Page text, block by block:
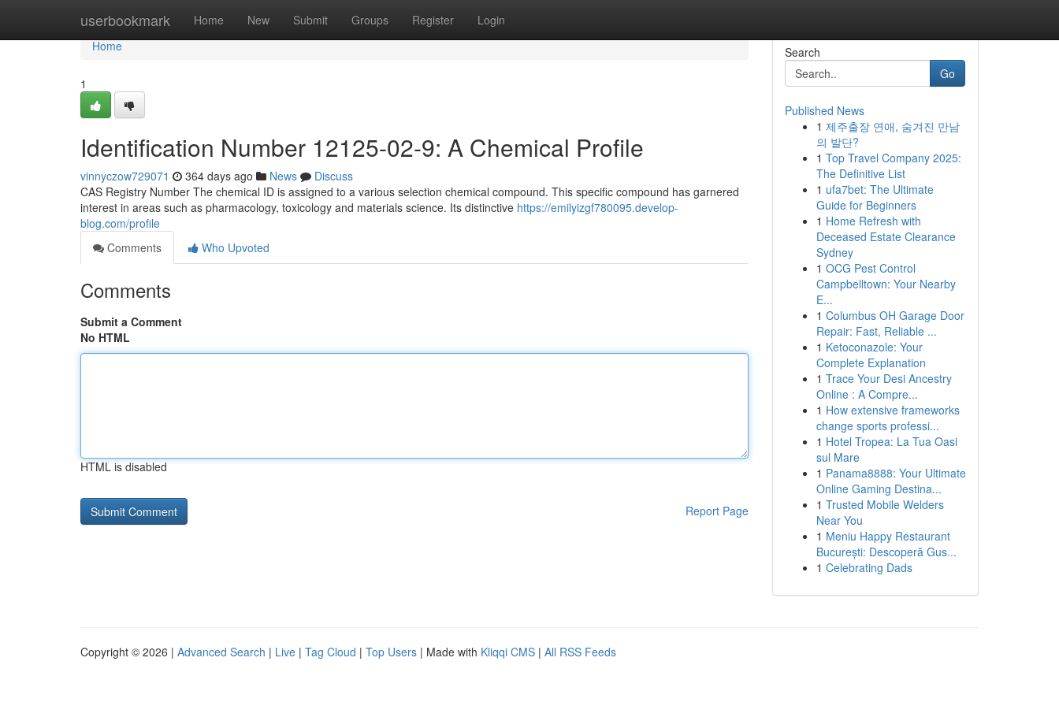
userbookmark Home New Submit Groups Register Login
Home
Home
1
Identification Number 12125-02-9: A Chemical Profile
vinnyczow729071 364 days ago News
Discuss
CAS Registry Number The chemical ID is assigned to a various selection chemical compound. This specific compound has garnered
interest in areas such as pharmacology, toxicology and materials science. Its distinctive https://emilyizgf780095.develop-
blog.com/profile
Comments
Who Upvoted
Comments
Submit a Comment
No HTML
HTML is disabled
Report Page
Search
Go
Published News
1 제주출장 연애, 숨겨진 만남
의 발단?
1 Top Travel Company 2025:
The Definitive List
1 ufa7bet: The Ultimate
Guide for Beginners
1 Home Refresh with
Deceased Estate Clearance
Sydney
1 OCG Pest Control
Campbelltown: Your Nearby
E...
1 Columbus OH Garage Door
Repair: Fast, Reliable ...
1 Ketoconazole: Your
Complete Explanation
1 Trace Your Desi Ancestry
Online : A Compre...
1 How extensive frameworks
change sports professi...
1 Hotel Tropea: La Tua Oasi
sul Mare
1 Panama8888: Your Ultimate
Online Gaming Destina...
1 Trusted Mobile Welders
Near You
1 Meniu Happy Restaurant
București: Descoperă Gus...
1 Celebrating Dads
Copyright © 2026 | Advanced Search | Live | Tag Cloud | Top Users | Made with Kliqqi CMS | All RSS Feeds